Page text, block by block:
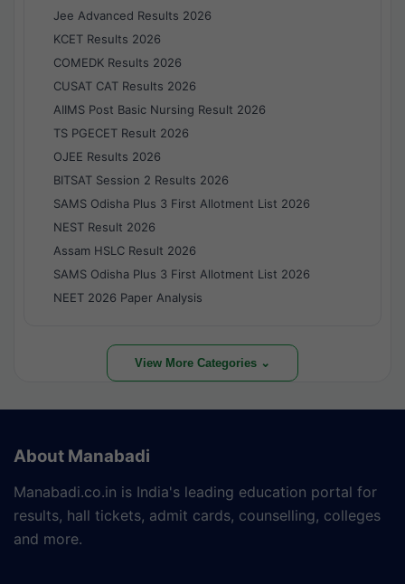
Jee Advanced Results 2026
KCET Results 2026
COMEDK Results 2026
CUSAT CAT Results 2026
AIIMS Post Basic Nursing Result 2026
TS PGECET Result 2026
OJEE Results 2026
BITSAT Session 2 Results 2026
SAMS Odisha Plus 3 First Allotment List 2026
NEST Result 2026
Assam HSLC Result 2026
SAMS Odisha Plus 3 First Allotment List 2026
NEET 2026 Paper Analysis
View More Categories ⌄
About Manabadi
Manabadi.co.in is India's leading education portal for
results, hall tickets, admit cards, counselling, colleges
and more.